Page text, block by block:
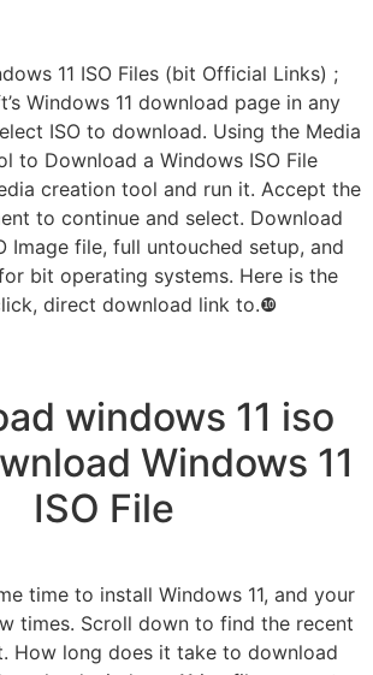
11 ISO Files (bit Official Links) ;
Windows 11 download page in any
ISO to download. Using the Media
to Download a Windows ISO File
creation tool and run it. Accept the
to continue and select. Download
Image file, full untouched setup, and
bit operating systems. Here is the
direct download link to.❿
windows 11 iso
Windows 11
ISO File
time to install Windows 11, and your
times. Scroll down to find the recent
How long does it take to download